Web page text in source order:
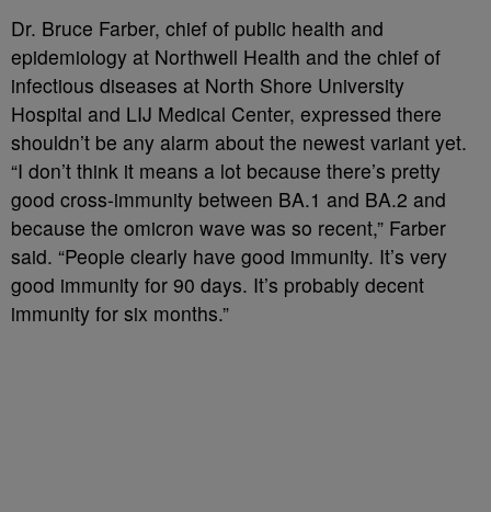
Dr. Bruce Farber, chief of public health and
epidemiology at Northwell Health and the chief of
infectious diseases at North Shore University
Hospital and LIJ Medical Center, expressed there
shouldn’t be any alarm about the newest variant yet.
“I don’t think it means a lot because there’s pretty
good cross-immunity between BA.1 and BA.2 and
because the omicron wave was so recent,” Farber
said. “People clearly have good immunity. It’s very
good immunity for 90 days. It’s probably decent
immunity for six months.”